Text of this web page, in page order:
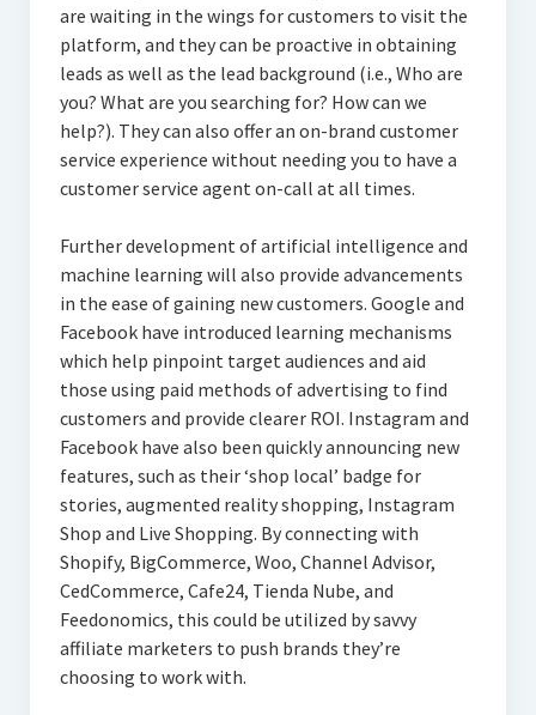
are waiting in the wings for customers to visit the
platform, and they can be proactive in obtaining
leads as well as the lead background (i.e., Who are
you? What are you searching for? How can we
help?). They can also offer an on-brand customer
service experience without needing you to have a
customer service agent on-call at all times.
Further development of artificial intelligence and
machine learning will also provide advancements
in the ease of gaining new customers. Google and
Facebook have introduced learning mechanisms
which help pinpoint target audiences and aid
those using paid methods of advertising to find
customers and provide clearer ROI. Instagram and
Facebook have also been quickly announcing new
features, such as their ‘shop local’ badge for
stories, augmented reality shopping, Instagram
Shop and Live Shopping. By connecting with
Shopify, BigCommerce, Woo, Channel Advisor,
CedCommerce, Cafe24, Tienda Nube, and
Feedonomics, this could be utilized by savvy
affiliate marketers to push brands they’re
choosing to work with.